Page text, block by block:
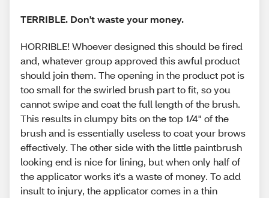
TERRIBLE. Don't waste your money.
HORRIBLE! Whoever designed this should be fired
and, whatever group approved this awful product
should join them. The opening in the product pot is
too small for the swirled brush part to fit, so you
cannot swipe and coat the full length of the brush.
This results in clumpy bits on the top 1/4" of the
brush and is essentially useless to coat your brows
effectively. The other side with the little paintbrush
looking end is nice for lining, but when only half of
the applicator works it's a waste of money. To add
insult to injury, the applicator comes in a thin